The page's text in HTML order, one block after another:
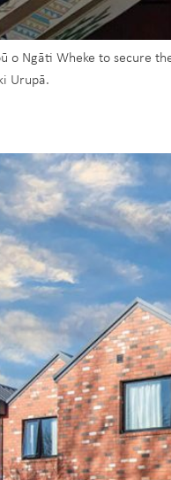
o Ngāti Wheke to secure
Urupā.